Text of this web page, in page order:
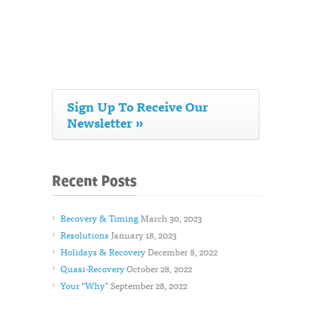
Sign Up To Receive Our
Newsletter »
Recent Posts
Recovery & TimingMarch 30, 2023
ResolutionsJanuary 18, 2023
Holidays & RecoveryDecember 8, 2022
Quasi-RecoveryOctober 28, 2022
Your “Why”September 28, 2022